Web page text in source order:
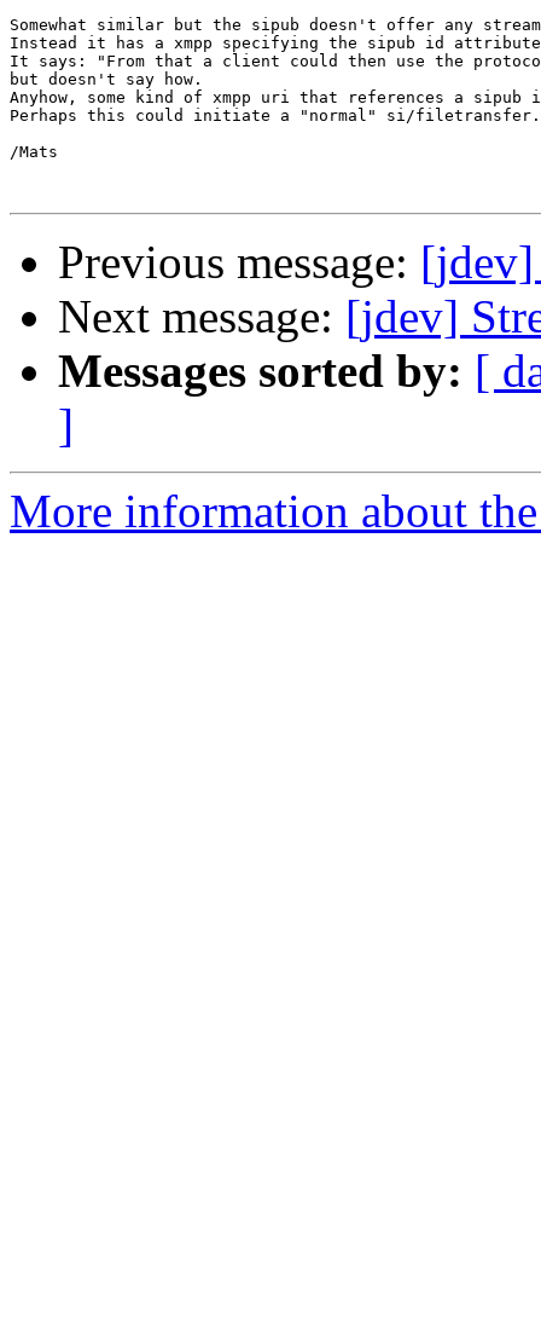
Somewhat similar but the sipub doesn't offer any
Instead it has a xmpp specifying the sipub id
It says: "From that a client could then use the
but doesn't say how.
Anyhow, some kind of xmpp uri that references a
Perhaps this could initiate a "normal" si/filetransfer.
/Mats
Previous message: [jdev]
Next message: [jdev]
Messages sorted by: [
]
More information about